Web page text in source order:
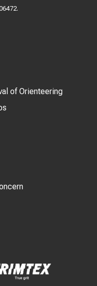
of Orienteering